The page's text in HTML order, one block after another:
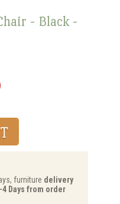
- Black -
furniture delivery
Days from order